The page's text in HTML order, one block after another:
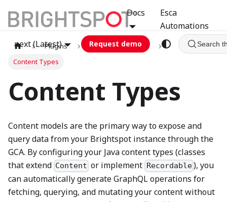
Docs
Esca
Automations
next (Latest)
Request demo Search
Plugins graphql
GCA
Content Types
Content Types
Content models are the primary way to expose and
query data from your Brightspot instance through the
GCA. By configuring your Java content types (classes
that extend Content or implement Recordable), you
can automatically generate GraphQL operations for
fetching, querying, and mutating your content without